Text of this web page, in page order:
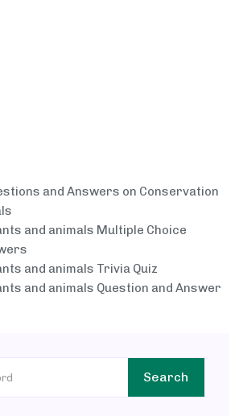
and Answers on Conservation
and animals Multiple Choice
and animals Trivia Quiz
and animals Question and Answer
Search